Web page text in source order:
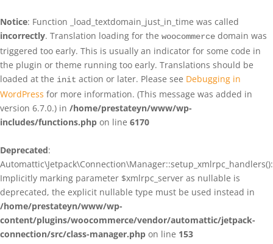
Notice: Function _load_textdomain_just_in_time was called
incorrectly. Translation loading for the woocommerce domain was
triggered too early. This is usually an indicator for some code in
the plugin or theme running too early. Translations should be
loaded at the init action or later. Please see Debugging in
WordPress for more information. (This message was added in
version 6.7.0.) in /home/prestateyn/www/wp-
includes/functions.php on line 6170
Deprecated:
Automattic\Jetpack\Connection\Manager::setup_xmlrpc_handlers():
Implicitly marking parameter $xmlrpc_server as nullable is
deprecated, the explicit nullable type must be used instead in
/home/prestateyn/www/wp-
content/plugins/woocommerce/vendor/automattic/jetpack-
connection/src/class-manager.php on line 153